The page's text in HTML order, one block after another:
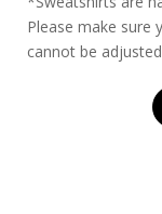
Please make sure
cannot be